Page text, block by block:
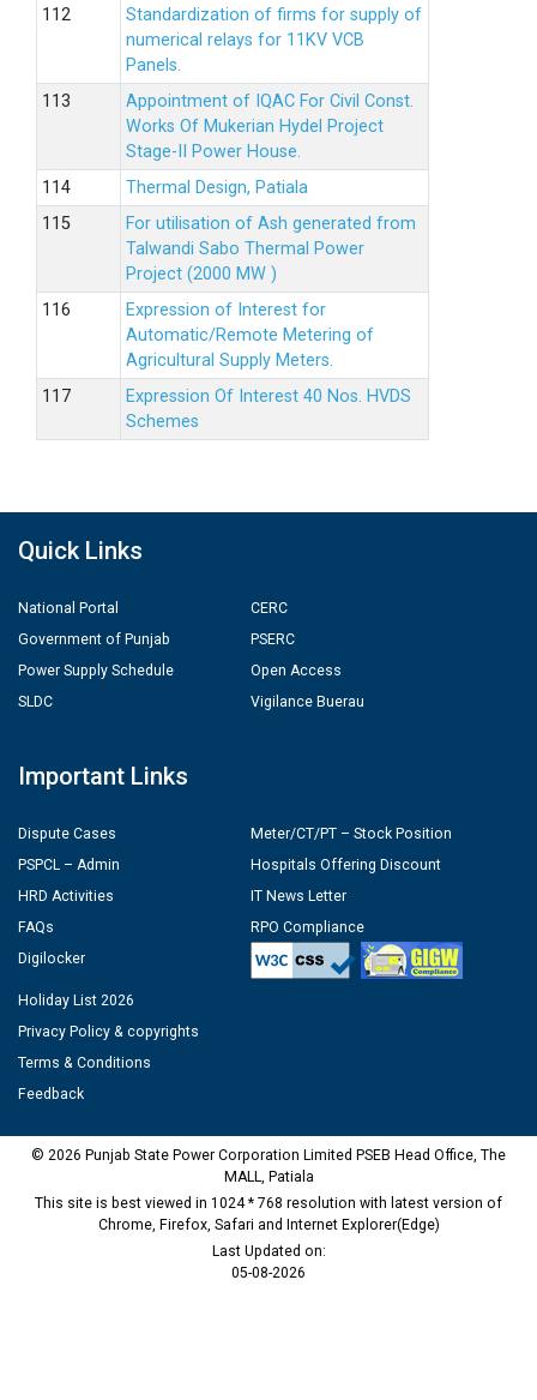
Standardization of firms for supply of
numerical relays for 11KV VCB
Panels.
Appointment of IQAC For Civil Const.
Works Of Mukerian Hydel Project
Stage-II Power House.
Thermal Design, Patiala
For utilisation of Ash generated from
Talwandi Sabo Thermal Power
Project (2000 MW )
Expression of Interest for
Automatic/Remote Metering of
Agricultural Supply Meters.
Expression Of Interest 40 Nos. HVDS
Schemes
Quick Links
National Portal
Government of Punjab
Power Supply Schedule
SLDC
CERC
PSERC
Open Access
Vigilance Buerau
Important Links
Dispute Cases
PSPCL – Admin
HRD Activities
FAQs
Digilocker
Meter/CT/PT – Stock Position
Hospitals Offering Discount
IT News Letter
RPO Compliance
Holiday List 2026
Privacy Policy & copyrights
Terms & Conditions
Feedback
© 2026 Punjab State Power Corporation Limited PSEB Head Office, The
MALL, Patiala
This site is best viewed in 1024 * 768 resolution with latest version of
Chrome, Firefox, Safari and Internet Explorer(Edge)
Last Updated on:
05-08-2026